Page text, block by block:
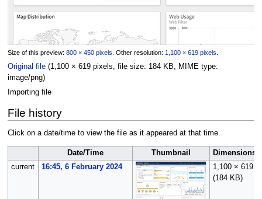
Size of this preview: 800 × 450 pixels Other resolution: 1,100 × 619 pixels
Original file (1,100 × 619 pixels, file size: 184 KB, MIME type:
image/png)
Importing file
File history
Click on a date/time to view the file as it appeared at that time.
Date/Time Thumbnail
Dimensions
current
16:45, 6 February 2024
1,100 × 619
(184 KB)